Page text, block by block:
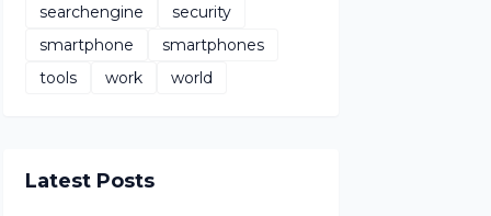
searchengine
security
smartphone
smartphones
tools
work world
Latest Posts